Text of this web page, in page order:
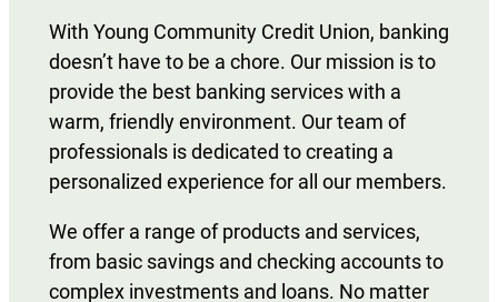
With Young Community Credit Union, banking
doesn’t have to be a chore. Our mission is to
provide the best banking services with a
warm, friendly environment. Our team of
professionals is dedicated to creating a
personalized experience for all our members.
We offer a range of products and services,
from basic savings and checking accounts to
complex investments and loans. No matter